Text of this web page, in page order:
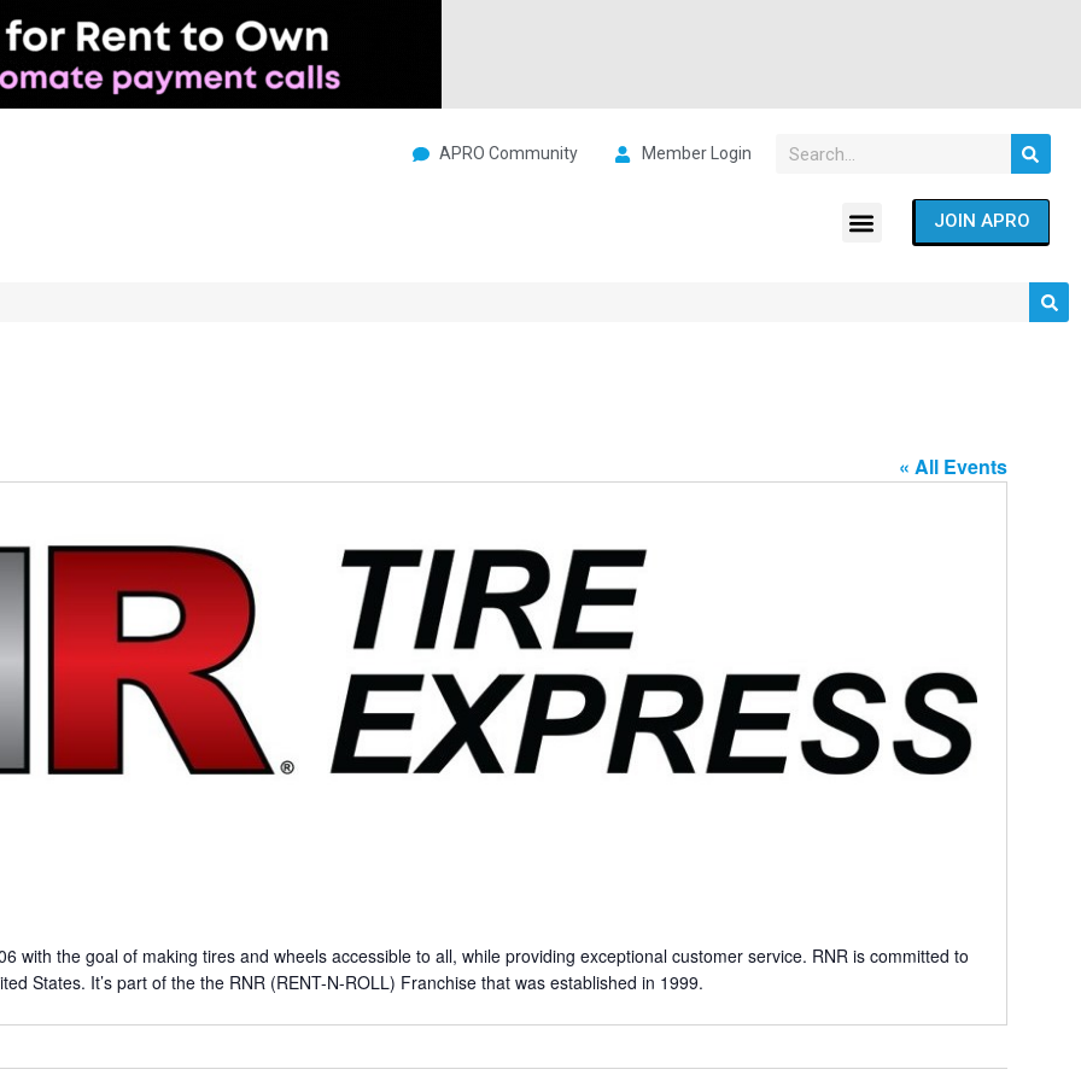
APRO Community Member Login
JOIN APRO
« All Events
with the goal of making tires and wheels accessible to all, while providing exceptional customer service. RNR is committed to
States. It’s part of the the RNR (RENT-N-ROLL) Franchise that was established in 1999.